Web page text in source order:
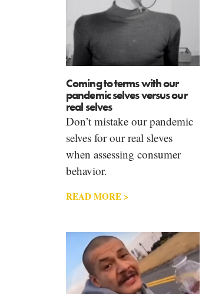
Coming to terms with our
pandemic selves versus our
real selves
Don’t mistake our pandemic
selves for our real sleves
when assessing consumer
behavior.
READ MORE >